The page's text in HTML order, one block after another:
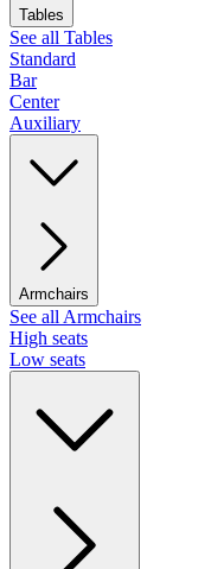
Tables
See all Tables
Standard
Bar
Center
Auxiliary
Armchairs
See all Armchairs
High seats
Low seats